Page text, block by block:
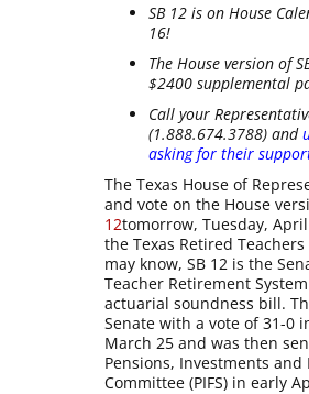
SB 12 is on House
16!
The House version of
$2400 supplemental
Call your
(1.888.674.3788) and
asking for their
The Texas House of
and vote on the House
12tomorrow, Tuesday,
the Texas Retired Teachers
may know, SB 12 is the
Teacher Retirement System
actuarial soundness bill.
Senate with a vote of 31-0
March 25 and was then
Pensions, Investments and
Committee (PIFS) in early